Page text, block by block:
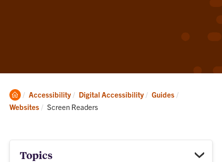
Clemson
Home
Accessibility Digital Accessibility
Guides
Websites
Current:
Screen Readers
Topics